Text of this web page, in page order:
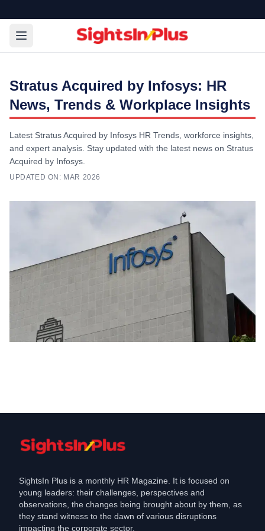
Stratus Acquired by Infosys: HR
News, Trends & Workplace Insights
Latest Stratus Acquired by Infosys HR Trends, workforce insights,
and expert analysis. Stay updated with the latest news on Stratus
Acquired by Infosys.
UPDATED ON: MAR 2026
Mar 26, 2026
SightsIn Plus is a monthly HR Magazine. It is focused on
young leaders: their challenges, perspectives and
observations, the changes being brought about by them, as
they stand witness to the dawn of various disruptions
impacting the corporate sector.